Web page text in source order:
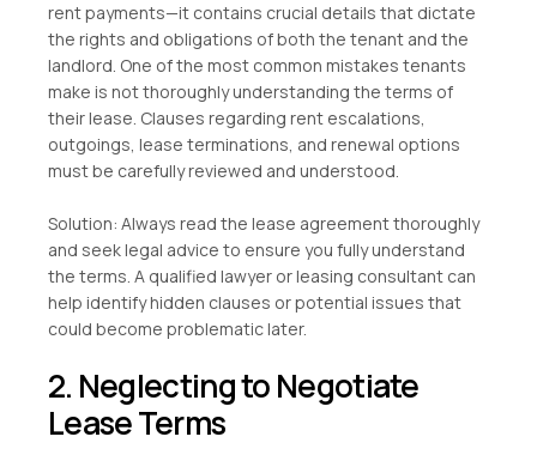
rent payments—it contains crucial details that dictate
the rights and obligations of both the tenant and the
landlord. One of the most common mistakes tenants
make is not thoroughly understanding the terms of
their lease. Clauses regarding rent escalations,
outgoings, lease terminations, and renewal options
must be carefully reviewed and understood.
Solution: Always read the lease agreement thoroughly
and seek legal advice to ensure you fully understand
the terms. A qualified lawyer or leasing consultant can
help identify hidden clauses or potential issues that
could become problematic later.
2. Neglecting to Negotiate
Lease Terms